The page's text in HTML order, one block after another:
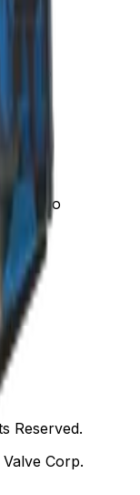
ago
ago
Reserved.
Corp.